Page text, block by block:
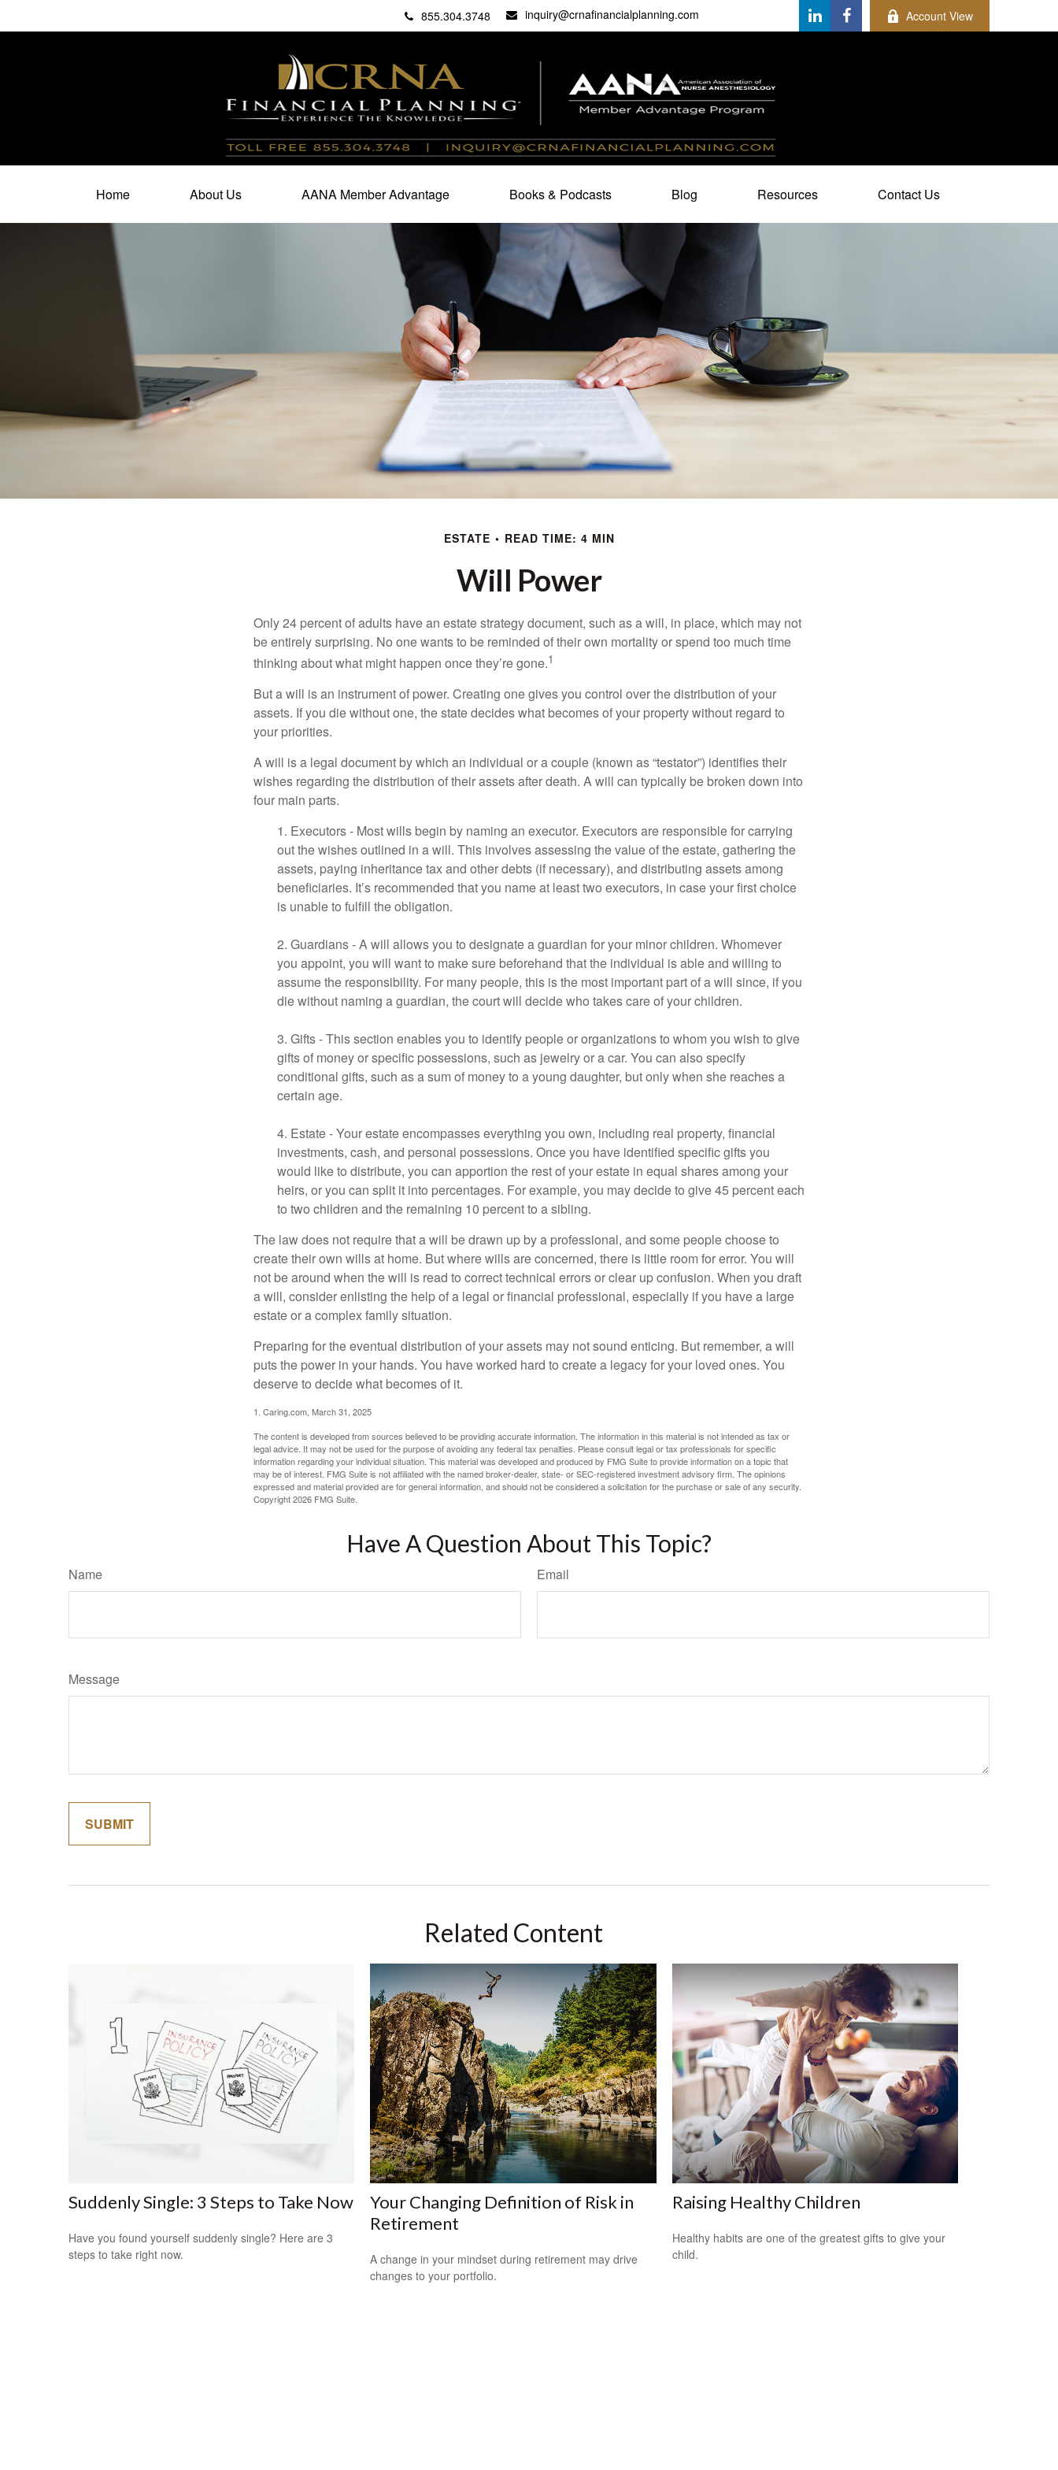
855.304.3748 inquiry@crnafinancialplanning.com Account View
Home About Us AANA Member Advantage Books & Podcasts Blog Resources Contact Us
ESTATE READ TIME: 4 MIN
Will Power
Only 24 percent of adults have an estate strategy document, such as a will, in place, which may not
be entirely surprising. No one wants to be reminded of their own mortality or spend too much time
thinking about what might happen once they’re gone.1
But a will is an instrument of power. Creating one gives you control over the distribution of your
assets. If you die without one, the state decides what becomes of your property without regard to
your priorities.
A will is a legal document by which an individual or a couple (known as “testator”) identifies their
wishes regarding the distribution of their assets after death. A will can typically be broken down into
four main parts.
1. Executors - Most wills begin by naming an executor. Executors are responsible for carrying
out the wishes outlined in a will. This involves assessing the value of the estate, gathering the
assets, paying inheritance tax and other debts (if necessary), and distributing assets among
beneficiaries. It’s recommended that you name at least two executors, in case your first choice
is unable to fulfill the obligation.
2. Guardians - A will allows you to designate a guardian for your minor children. Whomever
you appoint, you will want to make sure beforehand that the individual is able and willing to
assume the responsibility. For many people, this is the most important part of a will since, if you
die without naming a guardian, the court will decide who takes care of your children.
3. Gifts - This section enables you to identify people or organizations to whom you wish to give
gifts of money or specific possessions, such as jewelry or a car. You can also specify
conditional gifts, such as a sum of money to a young daughter, but only when she reaches a
certain age.
4. Estate - Your estate encompasses everything you own, including real property, financial
investments, cash, and personal possessions. Once you have identified specific gifts you
would like to distribute, you can apportion the rest of your estate in equal shares among your
heirs, or you can split it into percentages. For example, you may decide to give 45 percent each
to two children and the remaining 10 percent to a sibling.
The law does not require that a will be drawn up by a professional, and some people choose to
create their own wills at home. But where wills are concerned, there is little room for error. You will
not be around when the will is read to correct technical errors or clear up confusion. When you draft
a will, consider enlisting the help of a legal or financial professional, especially if you have a large
estate or a complex family situation.
Preparing for the eventual distribution of your assets may not sound enticing. But remember, a will
puts the power in your hands. You have worked hard to create a legacy for your loved ones. You
deserve to decide what becomes of it.
1. Caring.com, March 31, 2025
The content is developed from sources believed to be providing accurate information. The information in this material is not intended as tax or
legal advice. It may not be used for the purpose of avoiding any federal tax penalties. Please consult legal or tax professionals for specific
information regarding your individual situation. This material was developed and produced by FMG Suite to provide information on a topic that
may be of interest. FMG Suite is not affiliated with the named broker-dealer, state- or SEC-registered investment advisory firm. The opinions
expressed and material provided are for general information, and should not be considered a solicitation for the purchase or sale of any security.
Copyright2026 FMG Suite.
Have A Question About This Topic?
Name Email
Message
Related Content
Suddenly Single: 3 Steps to Take Now
Have you found yourself suddenly single? Here are 3
steps to take right now.
Your Changing Definition of Risk in
Retirement
A change in your mindset during retirement may drive
changes to your portfolio.
Raising Healthy Children
Healthy habits are one of the greatest gifts to give your
child.